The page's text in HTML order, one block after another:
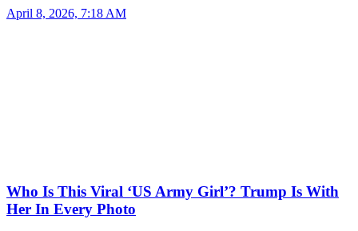
April 8, 2026, 7:18 AM
Who Is This Viral ‘US Army Girl’? Trump Is With
Her In Every Photo